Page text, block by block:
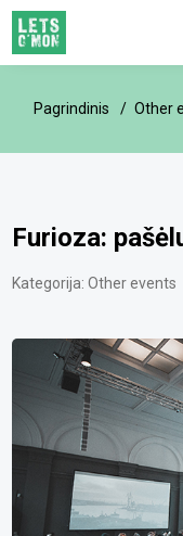
Pagrindinis Other
Furioza:
Kategorija: Other events